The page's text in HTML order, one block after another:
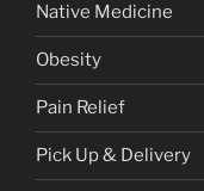
Native Medicine
Obesity
Pain Relief
Pick Up & Delivery